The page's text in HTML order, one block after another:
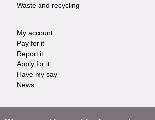
Waste and recycling
Footer
-
Tasks
My account
Pay for it
Report it
Apply for it
Have my say
News
Footer